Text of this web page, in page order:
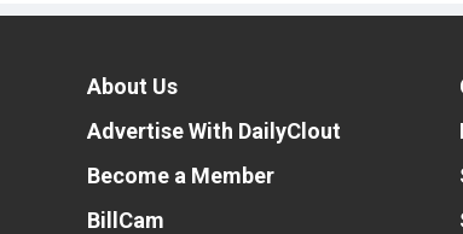
About Us
Advertise With DailyClout
Become a Member
BillCam